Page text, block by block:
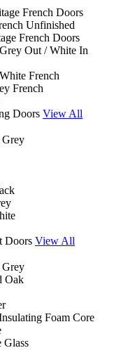
French Doors
Unfinished
French Doors
Out / White In
French
French
Doors View All
Grey
Doors View All
Grey
Oak
Foam Core
Glass